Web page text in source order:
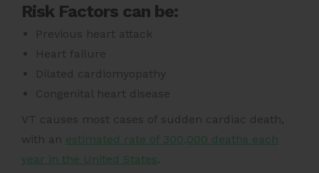
Risk Factors can be:
Previous heart attack
Heart failure
Dilated cardiomyopathy
Congenital heart disease
VT causes most cases of sudden cardiac death,
with an estimated rate of 300,000 deaths each
year in the United States